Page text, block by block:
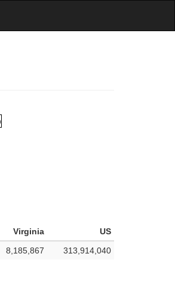
Virginia
US
8,185,867 313,914,040